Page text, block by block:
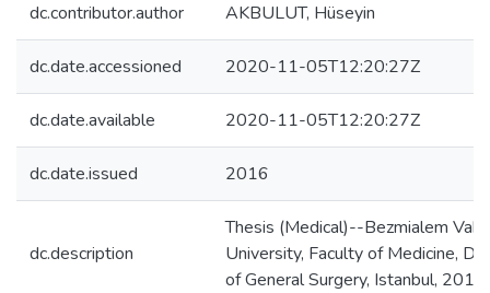
dc.contributor.author AKBULUT, Hüseyin
dc.date.accessioned 2020-11-05T12:20:27Z
dc.date.available 2020-11-05T12:20:27Z
dc.date.issued 2016
dc.description
Thesis (Medical)--Bezmialem Vakıf
University, Faculty of Medicine,
of General Surgery, Istanbul, 2016.